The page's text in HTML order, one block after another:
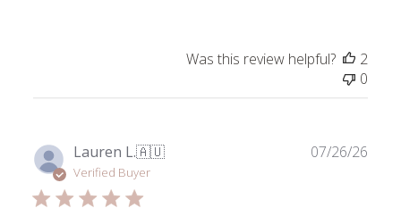
Was this review helpful?
2
0
Lauren L.🇦🇺
Verified Buyer
07/26/26